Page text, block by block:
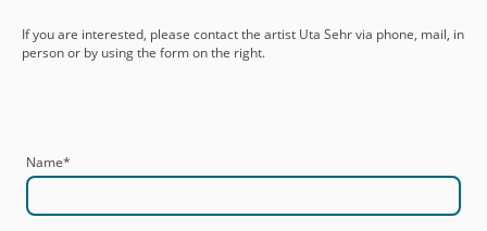
If you are interested, please contact the artist Uta Sehr via phone, mail, in
person or by using the form on the right.
Name*